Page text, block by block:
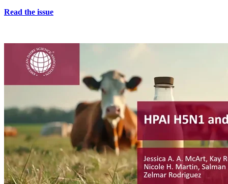
Read the issue